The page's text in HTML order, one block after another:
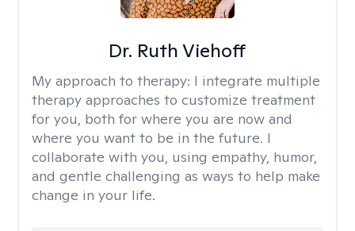
Dr. Ruth Viehoff
My approach to therapy: I integrate multiple
therapy approaches to customize treatment
for you, both for where you are now and
where you want to be in the future. I
collaborate with you, using empathy, humor,
and gentle challenging as ways to help make
change in your life.